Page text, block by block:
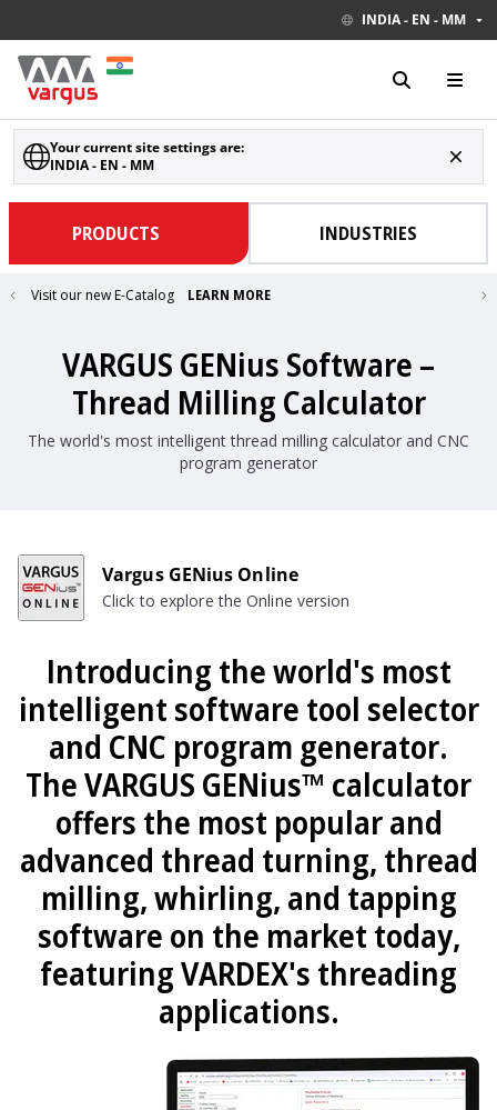
INDIA - EN - MM
Your current site settings are:
INDIA - EN - MM
PRODUCTS INDUSTRIES
Visit our new E-Catalog LEARN MORE
VARGUS GENius Software –
Thread Milling Calculator
The world's most intelligent thread milling calculator and CNC
program generator
Vargus GENius Online
Click to explore the Online version
Introducing the world's most
intelligent software tool selector
and CNC program generator.
The VARGUS GENius™ calculator
offers the most popular and
advanced thread turning, thread
milling, whirling, and tapping
software on the market today,
featuring VARDEX's threading
applications.